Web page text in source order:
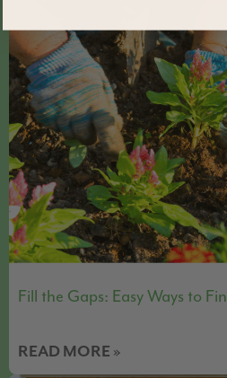
Fill the Gaps: Easy Ways to
READ MORE »